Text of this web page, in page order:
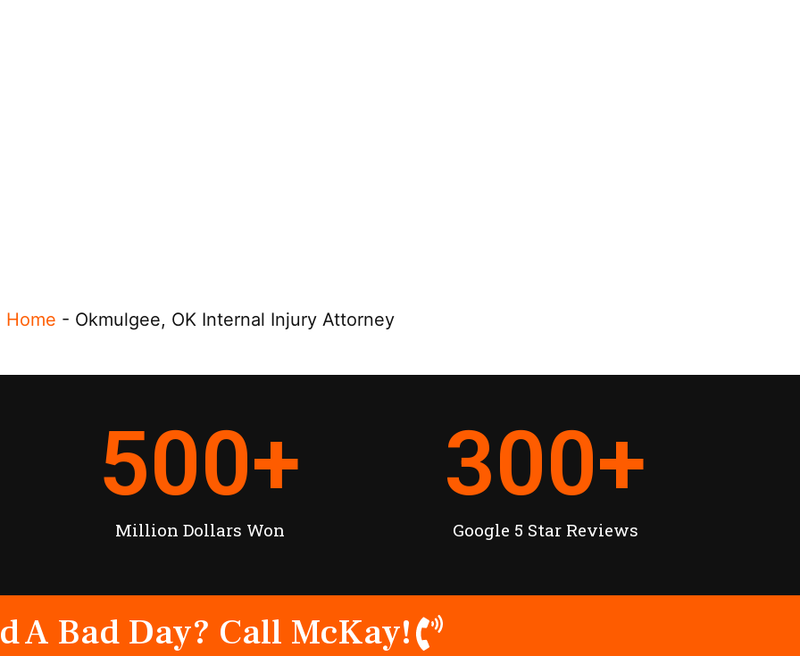
Home - Okmulgee, OK Internal Injury Attorney
Million Dollars Won
500+
Google 5 Star Reviews
300+
A Bad Day? Call McKay!